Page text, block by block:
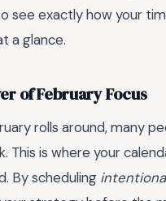
see exactly how your
a glance.
of February Focus
rolls around, many
This is where your
By scheduling